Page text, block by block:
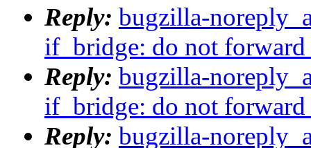
Reply: bugzilla-
if_bridge: do not
Reply: bugzilla-
if_bridge: do not
Reply: bugzilla-